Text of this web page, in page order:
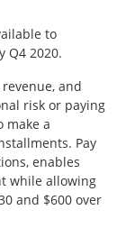
to
Q4 2020.
and
risk or paying
make a
Pay
enables
while allowing
and $600 over